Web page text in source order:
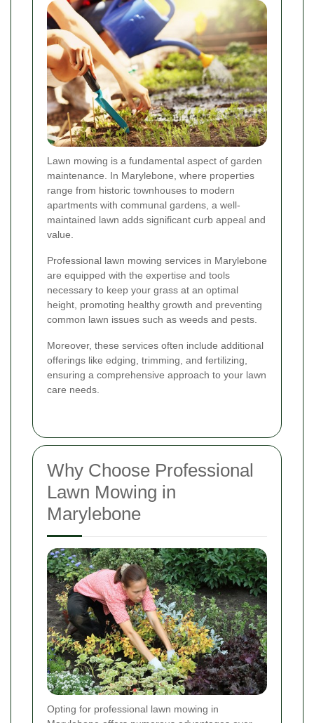
Lawn mowing is a fundamental aspect of garden
maintenance. In Marylebone, where properties
range from historic townhouses to modern
apartments with communal gardens, a well-
maintained lawn adds significant curb appeal and
value.
Professional lawn mowing services in Marylebone
are equipped with the expertise and tools
necessary to keep your grass at an optimal
height, promoting healthy growth and preventing
common lawn issues such as weeds and pests.
Moreover, these services often include additional
offerings like edging, trimming, and fertilizing,
ensuring a comprehensive approach to your lawn
care needs.
Why Choose Professional
Lawn Mowing in
Marylebone
Opting for professional lawn mowing in